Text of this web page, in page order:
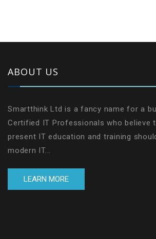
ABOUT US
Smartthink Ltd is a fancy name for a
Certified IT Professionals who believe
present IT education and training
modern IT...
LEARN MORE